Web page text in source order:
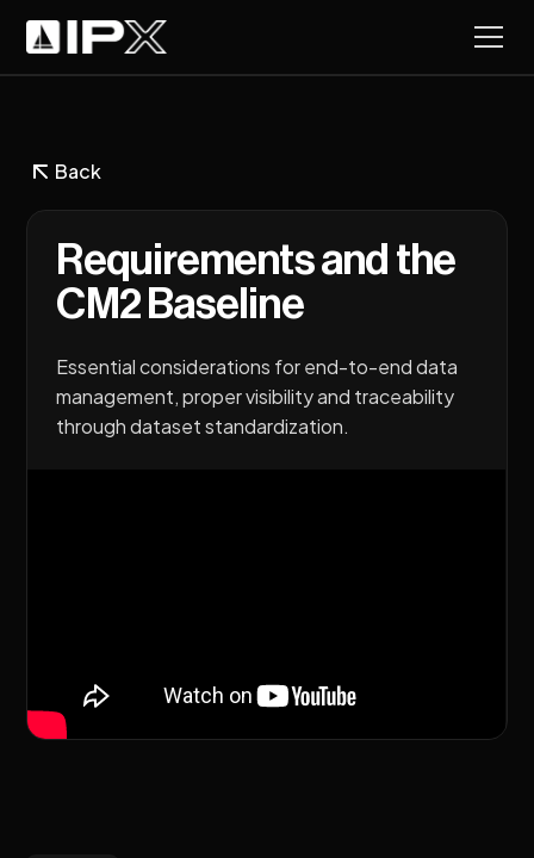
Back
Requirements and the
CM2 Baseline
Essential considerations for end-to-end data
management, proper visibility and traceability
through dataset standardization.